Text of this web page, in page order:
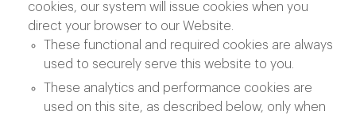
cookies, our system will issue cookies when you
direct your browser to our Website.
These functional and required cookies are always
used to securely serve this website to you.
These analytics and performance cookies are
used on this site, as described below, only when